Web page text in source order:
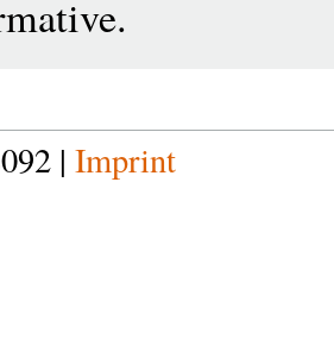
| Imprint